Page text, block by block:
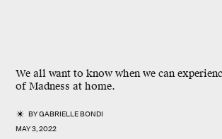
We all want to know when we can
of Madness at home.
BYGABRIELLE BONDI
MAY 3, 2022